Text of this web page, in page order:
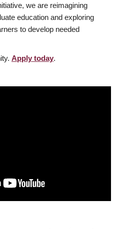
we are reimagining
education and exploring
to develop needed
Apply today.